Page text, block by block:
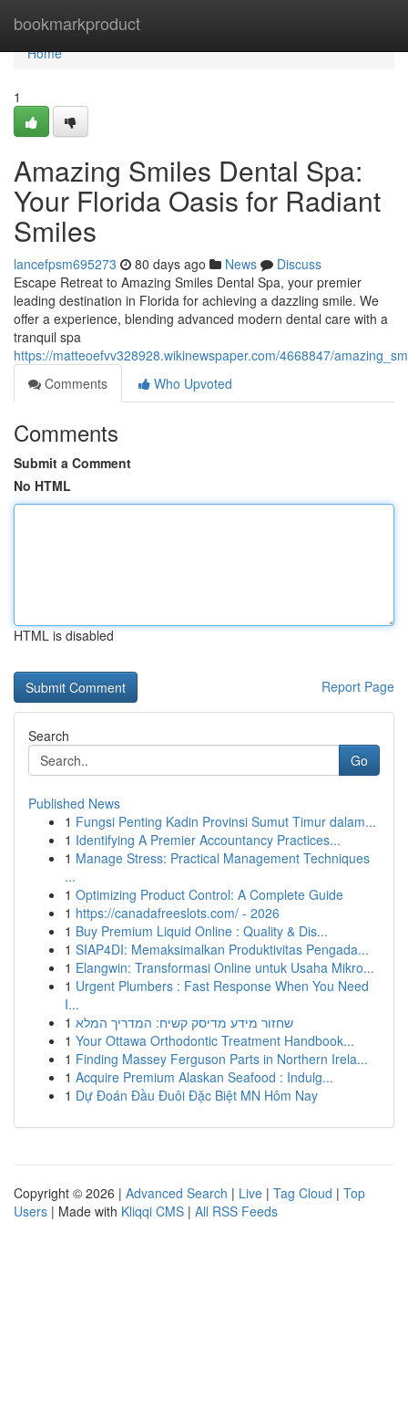
bookmarkproduct
Home
Home
1
Amazing Smiles Dental Spa:
Your Florida Oasis for Radiant
Smiles
lancefpsm695273 80 days ago News
Discuss
Escape Retreat to Amazing Smiles Dental Spa, your premier
leading destination in Florida for achieving a dazzling smile. We
offer a experience, blending advanced modern dental care with a
tranquil spa
https://matteoefvv328928.wikinewspaper.com/4668847/
Comments
Who Upvoted
Comments
Submit a Comment
No HTML
HTML is disabled
Report Page
Search
Go
Published News
1 Fungsi Penting Kadin Provinsi Sumut Timur dalam...
1 Identifying A Premier Accountancy Practices...
1 Manage Stress: Practical Management Techniques
...
1 Optimizing Product Control: A Complete Guide
1 https://canadafreeslots.com/ - 2026
1 Buy Premium Liquid Online : Quality & Dis...
1 SIAP4DI: Memaksimalkan Produktivitas Pengada...
1 Elangwin: Transformasi Online untuk Usaha Mikro...
1 Urgent Plumbers : Fast Response When You Need
I...
1 שחזור מידע מדיסק קשיח: המדריך המלא
1 Your Ottawa Orthodontic Treatment Handbook...
1 Finding Massey Ferguson Parts in Northern Irela...
1 Acquire Premium Alaskan Seafood : Indulg...
1 Dự Đoán Đầu Đuôi Đặc Biệt MN Hôm Nay
Copyright © 2026 | Advanced Search | Live | Tag Cloud | Top
Users | Made with Kliqqi CMS | All RSS Feeds